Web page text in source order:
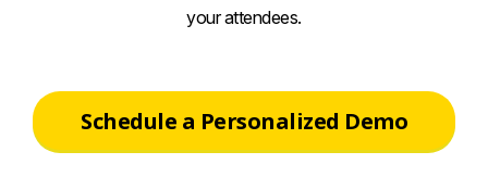
your attendees.
Schedule a Personalized Demo